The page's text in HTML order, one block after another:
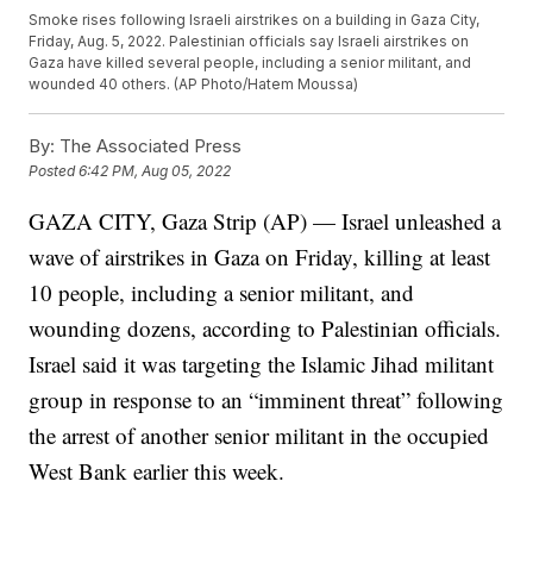
Smoke rises following Israeli airstrikes on a building in Gaza City,
Friday, Aug. 5, 2022. Palestinian officials say Israeli airstrikes on
Gaza have killed several people, including a senior militant, and
wounded 40 others. (AP Photo/Hatem Moussa)
By: The Associated Press
Posted6:42 PM, Aug 05, 2022
GAZA CITY, Gaza Strip (AP) — Israel unleashed a
wave of airstrikes in Gaza on Friday, killing at least
10 people, including a senior militant, and
wounding dozens, according to Palestinian officials.
Israel said it was targeting the Islamic Jihad militant
group in response to an “imminent threat” following
the arrest of another senior militant in the occupied
West Bank earlier this week.